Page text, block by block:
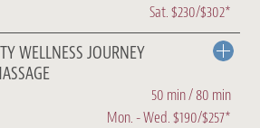
Sat. $230/$302*
WELLNESS JOURNEY
50 min / 80 min
Mon. - Wed. $190/$257*